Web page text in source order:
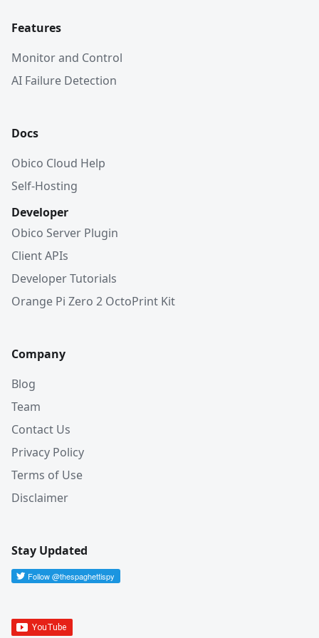
Features
Monitor and Control
AI Failure Detection
Docs
Obico Cloud Help
Self-Hosting
Developer
Obico Server Plugin
Client APIs
Developer Tutorials
Orange Pi Zero 2 OctoPrint Kit
Company
Blog
Team
Contact Us
Privacy Policy
Terms of Use
Disclaimer
Stay Updated